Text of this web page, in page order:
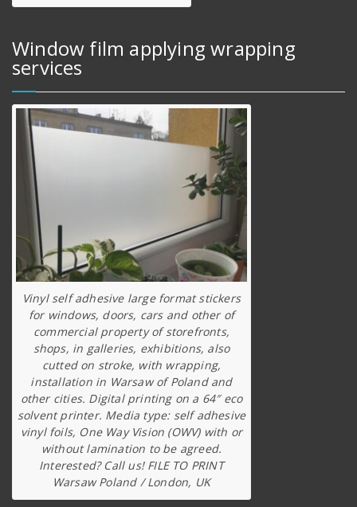
Window film applying wrapping
services
Vinyl self adhesive large format stickers
for windows, doors, cars and other of
commercial property of storefronts,
shops, in galleries, exhibitions, also
cutted on stroke, with wrapping,
installation in Warsaw of Poland and
other cities. Digital printing on a 64″ eco
solvent printer. Media type: self adhesive
vinyl foils, One Way Vision (OWV) with or
without lamination to be agreed.
Interested? Call us! FILE TO PRINT
Warsaw Poland / London, UK